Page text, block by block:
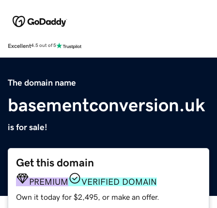
Excellent4.5 out of 5
The domain name
basementconversion.uk
is for sale!
Get this domain
PREMIUM VERIFIED DOMAIN
Own it today for $2,495, or make an offer.